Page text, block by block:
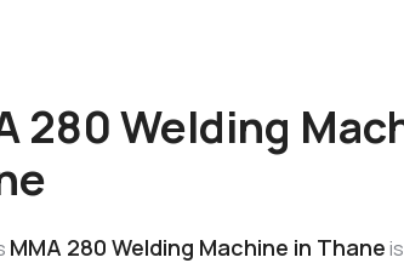
280 Welding
MMA 280 Welding Machine in Thane